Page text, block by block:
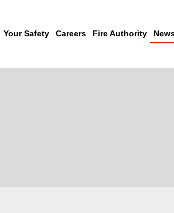
Your Safety Careers Fire Authority